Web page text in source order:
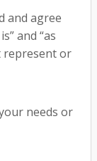
and agree
and “as
represent or
needs or